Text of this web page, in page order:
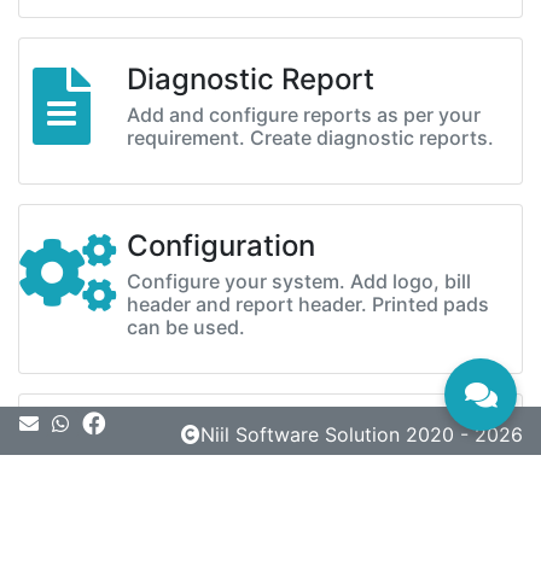
Diagnostic Report
Add and configure reports as per your
requirement. Create diagnostic reports.
Configuration
Configure your system. Add logo, bill
header and report header. Printed pads
can be used.
MessageNiil Software Solution 2020 - 2026